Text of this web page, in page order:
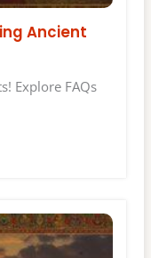
Ancient
Explore FAQs